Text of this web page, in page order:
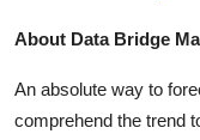
About Data Bridge
An absolute way to
comprehend the trend